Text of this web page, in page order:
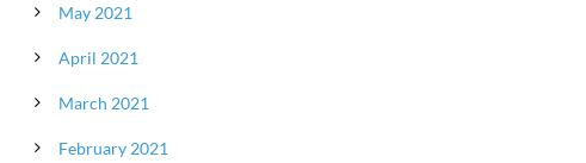
May 2021
April 2021
March 2021
February 2021